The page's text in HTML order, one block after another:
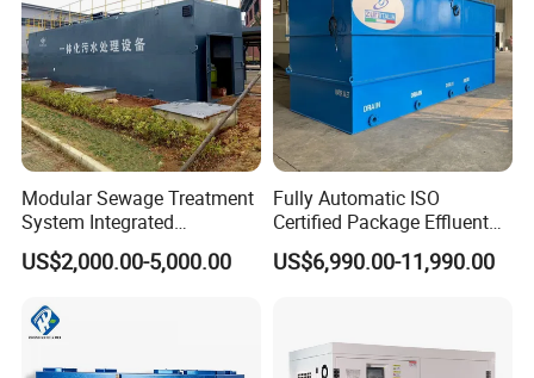
Modular Sewage Treatment
System Integrated
Wastewater Treatment Plant
with SBR/Mbr/Mbbr
US$2,000.00-5,000.00
Fully Automatic ISO
Certified Package Effluent
Sewage Waste Water
Treatment Plant for
US$6,990.00-11,990.00